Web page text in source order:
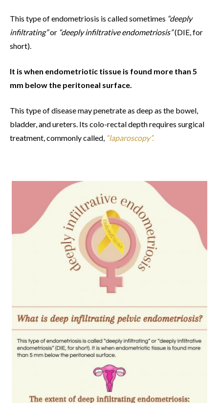
This type of endometriosis is called sometimes “deeply
infiltrating”or “deeply infiltrative endometriosis”(DIE, for
short).
It is when endometriotic tissue is found more than 5
mm below the peritoneal surface.
This type of disease may penetrate as deep as the bowel,
bladder, and ureters. Its colo-rectal depth requires surgical
treatment, commonly called, “laparoscopy”.